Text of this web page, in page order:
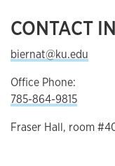
CONTACT
biernat@ku.edu
Office Phone:
785-864-9815
Fraser Hall, room